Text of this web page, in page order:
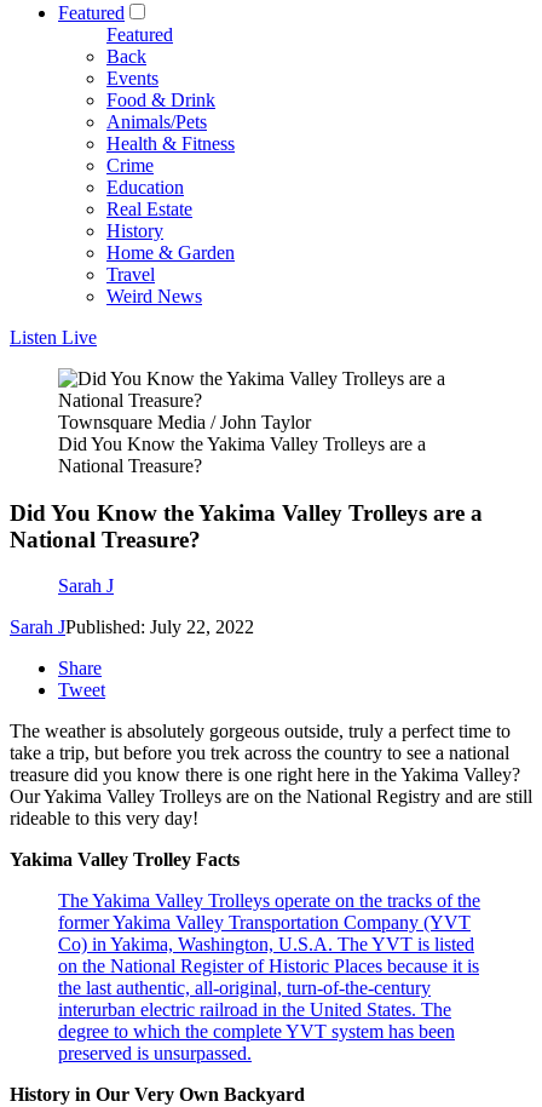
Featured
Featured
Back
Events
Food & Drink
Animals/Pets
Health & Fitness
Crime
Education
Real Estate
History
Home & Garden
Travel
Weird News
Listen Live
Townsquare Media / John Taylor
Did You Know the Yakima Valley Trolleys are a
National Treasure?
Did You Know the Yakima Valley Trolleys are a
National Treasure?
Sarah J
Sarah JPublished: July 22, 2022
Share
Tweet
The weather is absolutely gorgeous outside, truly a perfect time to
take a trip, but before you trek across the country to see a national
treasure did you know there is one right here in the Yakima Valley?
Our Yakima Valley Trolleys are on the National Registry and are still
rideable to this very day!
Yakima Valley Trolley Facts
The Yakima Valley Trolleys operate on the tracks of the
former Yakima Valley Transportation Company (YVT
Co) in Yakima, Washington, U.S.A. The YVT is listed
on the National Register of Historic Places because it is
the last authentic, all-original, turn-of-the-century
interurban electric railroad in the United States. The
degree to which the complete YVT system has been
preserved is unsurpassed.
History in Our Very Own Backyard